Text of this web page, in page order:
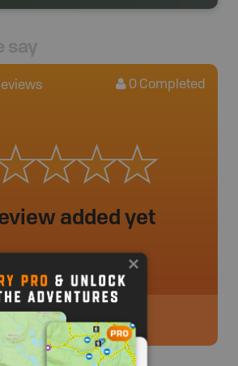
say
0 Completed
added yet